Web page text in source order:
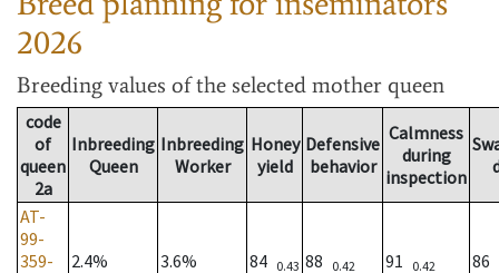
2026
Breeding values of the selected mother queen
code
of
queen
2a
Inbreeding
Queen
Inbreeding
Worker
Honey
yield
Defensive
behavior
Calmness
during
inspection
AT-
99-
359-
2.4% 3.6% 84 0.43 88 0.42 91 0.42 86